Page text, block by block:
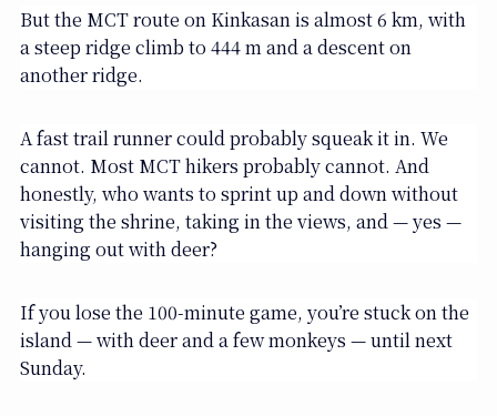
But the MCT route on Kinkasan is almost 6 km, with
a steep ridge climb to 444 m and a descent on
another ridge.
A fast trail runner could probably squeak it in. We
cannot. Most MCT hikers probably cannot. And
honestly, who wants to sprint up and down without
visiting the shrine, taking in the views, and — yes —
hanging out with deer?
If you lose the 100-minute game, you’re stuck on the
island — with deer and a few monkeys — until next
Sunday.